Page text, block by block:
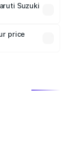
in India,
Suzuki
will adjust
price